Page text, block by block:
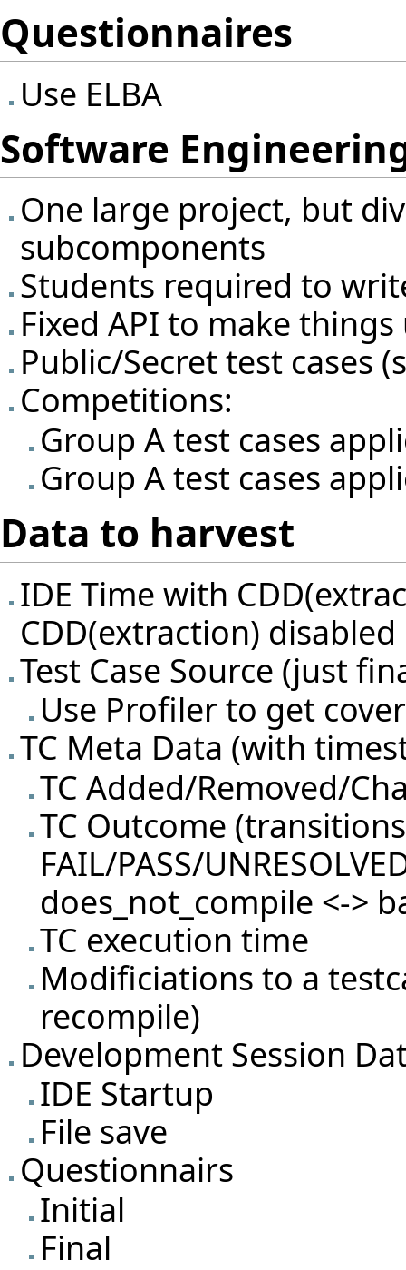
Questionnaires
Use ELBA
Software
One large project, but
subcomponents
Students required to
Fixed API to make
Public/Secret test cases
Competitions:
Group A test cases
Group A test cases
Data to harvest
IDE Time with
CDD(extraction) disabled
Test Case Source (just
Use Profiler to get
TC Meta Data (with
TC Added/Removed/
TC Outcome
FAIL/PASS/
does_not_compile <->
TC execution time
Modificiations to a
recompile)
Development Session
IDE Startup
File save
Questionnairs
Initial
Final